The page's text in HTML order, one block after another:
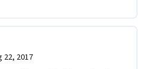
22, 2017